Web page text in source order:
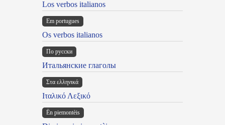
Los verbos italianos
Em portugues
Os verbos italianos
По русски
Итальянские глаголы
Στα ελληνικά
Ιταλικό Λεξικό
Ën piemontèis